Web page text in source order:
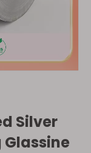
Silver
Glassine